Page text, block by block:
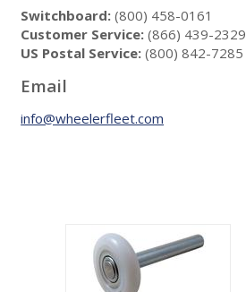
Switchboard: (800) 458-0161
Customer Service: (866) 439-2329
US Postal Service: (800) 842-7285
Email
info@wheelerfleet.com